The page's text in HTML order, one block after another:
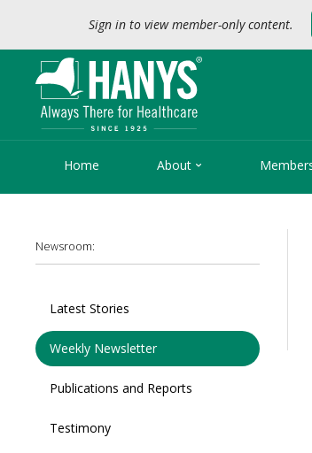
Sign in to view member-only content.
Home About 
Newsroom:
Latest Stories
Weekly Newsletter
Publications and Reports
Testimony